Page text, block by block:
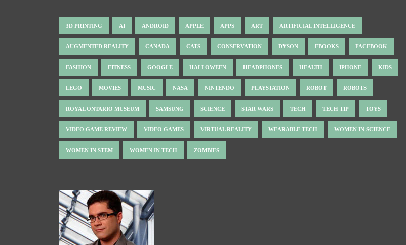
3D PRINTING AI ANDROID APPLE APPS ART ARTIFICIAL INTELLIGENCE
AUGMENTED REALITY CANADA CATS CONSERVATION DYSON EBOOKS FACEBOOK
FASHION FITNESS GOOGLE HALLOWEEN HEADPHONES HEALTH IPHONE KIDS
LEGO MOVIES MUSIC NASA NINTENDO PLAYSTATION ROBOT ROBOTS
ROYAL ONTARIO MUSEUM SAMSUNG SCIENCE STAR WARS TECH TECH TIP TOYS
VIDEO GAME REVIEW VIDEO GAMES VIRTUAL REALITY WEARABLE TECH WOMEN IN SCIENCE
WOMEN IN STEM WOMEN IN TECH ZOMBIES